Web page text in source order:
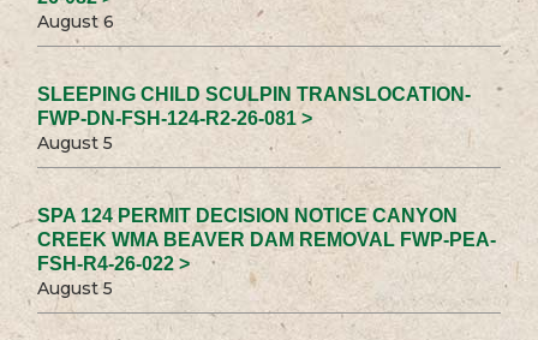
August 6
SLEEPING CHILD SCULPIN TRANSLOCATION-
FWP-DN-FSH-124-R2-26-081 >
August 5
SPA 124 PERMIT DECISION NOTICE CANYON
CREEK WMA BEAVER DAM REMOVAL FWP-PEA-
FSH-R4-26-022 >
August 5